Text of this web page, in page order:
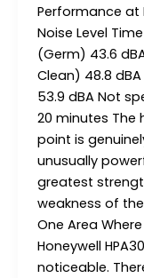
Performance at
Noise Level
(Germ) 43.6
Clean) 48.8
53.9 dBA Not
20 minutes The
point is
unusually
greatest
weakness of
One Area
Honeywell
noticeable.